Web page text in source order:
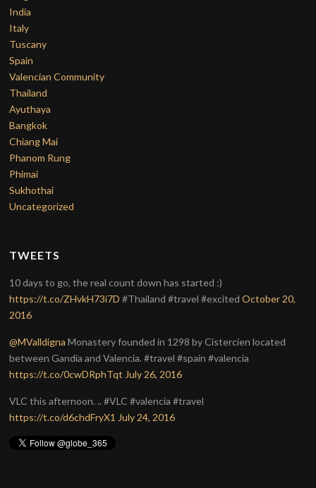
India
Italy
Tuscany
Spain
Valencian Community
Thailand
Ayuthaya
Bangkok
Chiang Mai
Phanom Rung
Phimai
Sukhothai
Uncategorized
TWEETS
10 days to go, the real count down has started :)
https://t.co/ZHvkH73i7D #Thailand #travel #excitedOctober 20,
2016
@MValldigna Monastery founded in 1298 by Cistercien located
between Gandia and Valencia. #travel #spain #valencia
https://t.co/0cwDRphTqt July 26, 2016
VLC this afternoon. .. #VLC #valencia #travel
https://t.co/d6chdFryX1 July 24, 2016